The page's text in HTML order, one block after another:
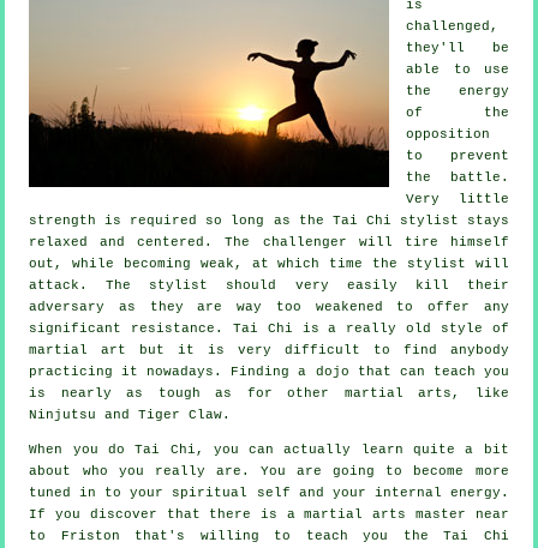
is
challenged,
they'll be
able to use
the energy
of the
opposition
to prevent
the battle.
Very little
strength is required so long as
the Tai Chi stylist stays
relaxed and centered. The challenger will tire himself
out, while becoming weak, at which time the stylist will
attack. The stylist should very easily kill their
adversary as they are way too weakened to offer any
significant resistance .Tai Chi is a really old style of
martial art but it is very difficult to find anybody
practicing it nowadays. Finding a dojo that can teach you
is nearly as tough as for other martial arts, like
Ninjutsu and Tiger Claw.
When you doTai Chi , you can actually learn quite a bit
about who you really are. You are going to become more
tuned in to your spiritual self and your internal energy.
If you discover that there is a martial arts master near
to Friston that's willing to teach you
the Tai Chi